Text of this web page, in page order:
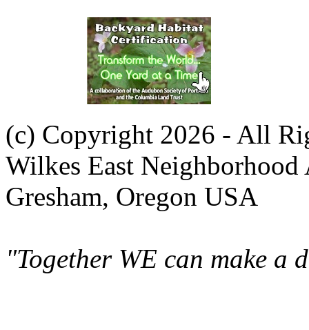
(c) Copyright 2026 - All
Wilkes East Neighborhood
Gresham, Oregon USA
"Together WE can make a